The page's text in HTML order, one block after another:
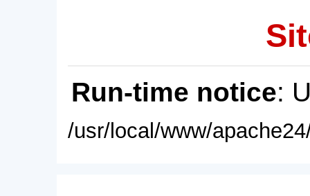
Run-time notice:
/usr/local/www/